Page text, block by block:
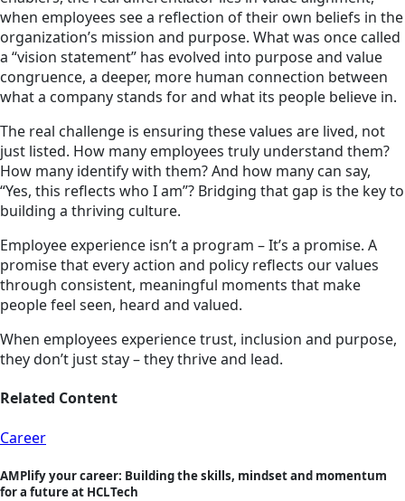
when employees see a reflection of their own beliefs in the
organization’s mission and purpose. What was once called
a “vision statement” has evolved into purpose and value
congruence, a deeper, more human connection between
what a company stands for and what its people believe in.
The real challenge is ensuring these values are lived, not
just listed. How many employees truly understand them?
How many identify with them? And how many can say,
“Yes, this reflects who I am”? Bridging that gap is the key to
building a thriving culture.
Employee experience isn’t a program – It’s a promise. A
promise that every action and policy reflects our values
through consistent, meaningful moments that make
people feel seen, heard and valued.
When employees experience trust, inclusion and purpose,
they don’t just stay – they thrive and lead.
Related Content
Career
AMPlify your career: Building the skills, mindset and momentum
for a future at HCLTech